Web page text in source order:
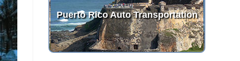
Puerto Rico Auto Transportation